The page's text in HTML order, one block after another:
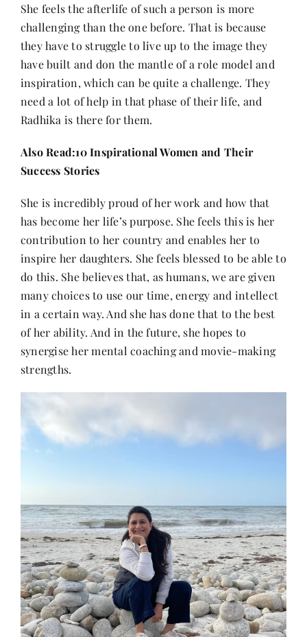
She feels the afterlife of such a person is more
challenging than the one before. That is because
they have to struggle to live up to the image they
have built and don the mantle of a role model and
inspiration, which can be quite a challenge. They
need a lot of help in that phase of their life, and
Radhika is there for them.
Also Read:10 Inspirational Women and Their
Success Stories
She is incredibly proud of her work and how that
has become her life’s purpose. She feels this is her
contribution to her country and enables her to
inspire her daughters. She feels blessed to be able to
do this. She believes that, as humans, we are given
many choices to use our time, energy and intellect
in a certain way. And she has done that to the best
of her ability. And in the future, she hopes to
synergise her mental coaching and movie-making
strengths.